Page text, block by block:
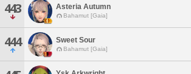
443 Asteria Autumn
Bahamut [Gaia]
444 Sweet Sour
Bahamut [Gaia]